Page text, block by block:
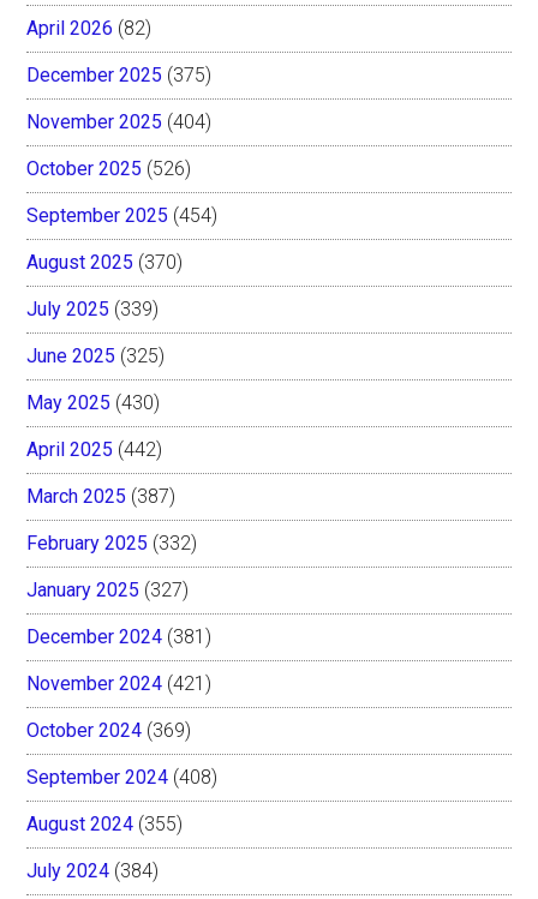
April 2026 (82)
December 2025 (375)
November 2025 (404)
October 2025 (526)
September 2025 (454)
August 2025 (370)
July 2025 (339)
June 2025 (325)
May 2025 (430)
April 2025 (442)
March 2025 (387)
February 2025 (332)
January 2025 (327)
December 2024 (381)
November 2024 (421)
October 2024 (369)
September 2024 (408)
August 2024 (355)
July 2024 (384)